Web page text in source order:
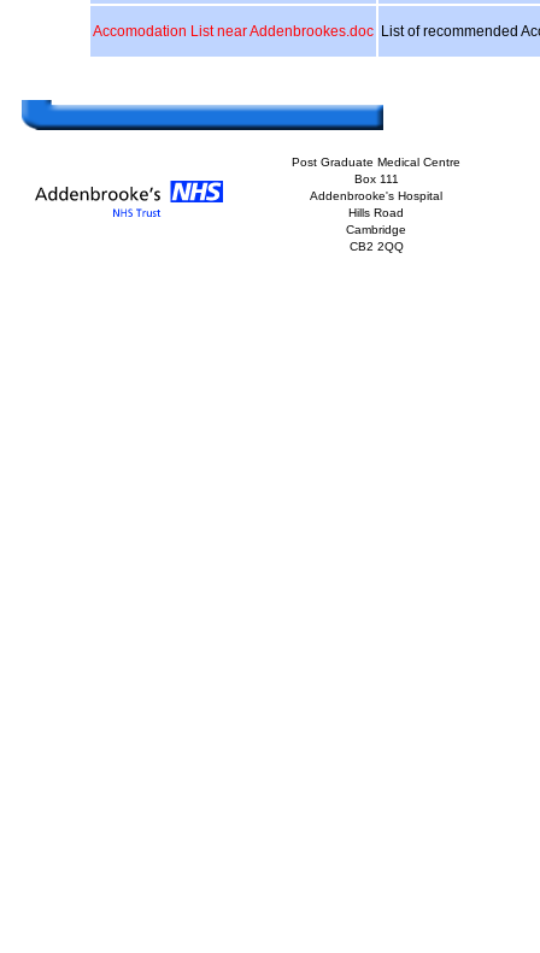
Accomodation List near Addenbrookes.doc List of recommended
Post Graduate Medical Centre
Box 111
Addenbrooke's Hospital
Hills Road
Cambridge
CB2 2QQ